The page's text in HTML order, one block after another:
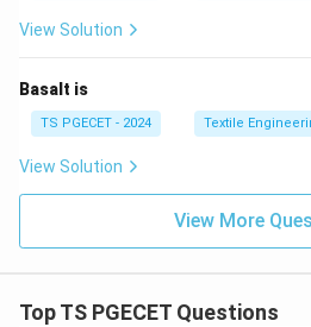
(A) Bending Rigidity:
spinning.
(B) Fused Index:Not a
cotton fibre evaluation.
(C) Maturity: A key fibre
but is not one of the
View Solution
Basalt is
TS PGECET - 2024 Textile
View Solution
View More
Top TS PGECET Questions